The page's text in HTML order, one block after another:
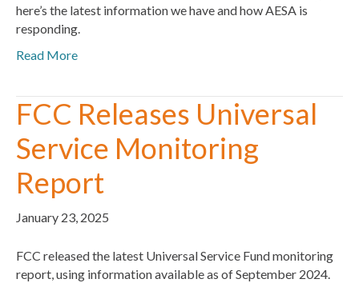
here’s the latest information we have and how AESA is
responding.
Read More
FCC Releases Universal
Service Monitoring
Report
January 23, 2025
FCC released the latest Universal Service Fund monitoring
report, using information available as of September 2024.